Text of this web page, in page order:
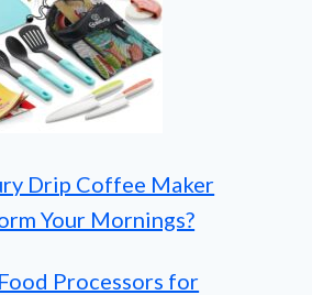
Drip Coffee Maker
Your Mornings?
Processors for